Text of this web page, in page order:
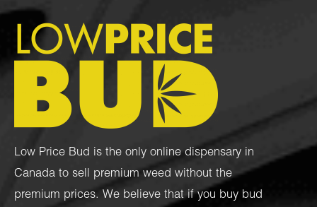
Low Price Bud is the only online dispensary in
Canada to sell premium weed without the
premium prices. We believe that if you buy bud